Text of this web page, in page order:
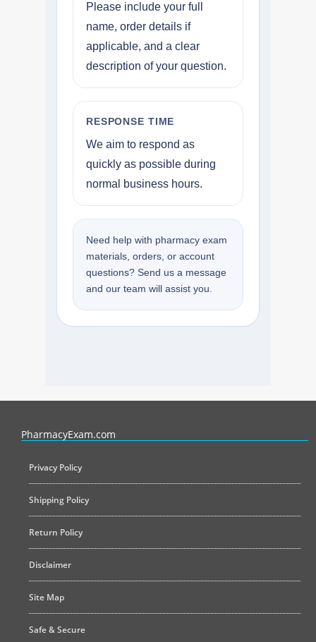
Please include your full
name, order details if
applicable, and a clear
description of your question.
RESPONSE TIME
We aim to respond as
quickly as possible during
normal business hours.
Need help with pharmacy exam
materials, orders, or account
questions? Send us a message
and our team will assist you.
PharmacyExam.com
Privacy Policy
Shipping Policy
Return Policy
Disclaimer
Site Map
Safe & Secure